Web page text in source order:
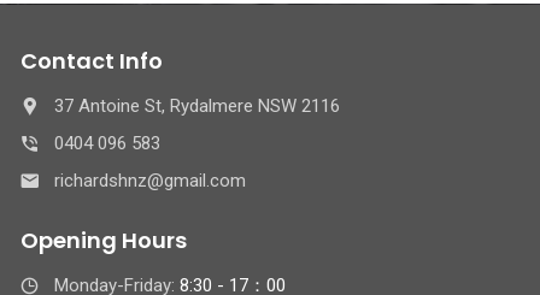
Contact Info
37 Antoine St, Rydalmere NSW 2116
0404 096 583
richardshnz@gmail.com
Opening Hours
Monday-Friday: 8:30 - 17：00